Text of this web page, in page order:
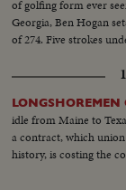
of golfing form ever
Georgia, Ben Hogan
of 274. Five strokes
idle from Maine to
a contract, which
history, is costing the